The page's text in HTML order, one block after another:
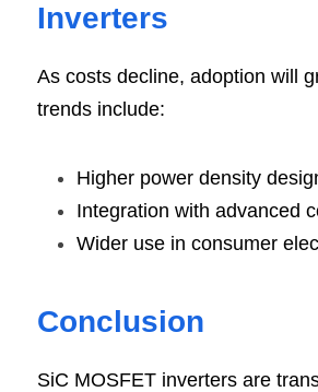
Inverters
As costs decline, adoption will
trends include:
Higher power density
Integration with advanced
Wider use in consumer
Conclusion
SiC MOSFET inverters are